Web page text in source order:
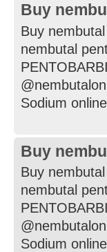
Buy
Buy
nembutal
Sodium
Buy
Buy
nembutal
Sodium